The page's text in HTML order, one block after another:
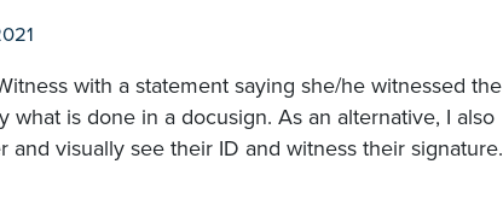
with a statement saying she/he witnessed the
what is done in a docusign. As an alternative, I also
visually see their ID and witness their signature.